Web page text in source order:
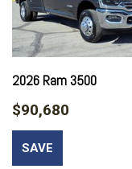
TRANSMISSION: 8-
UPFITTER
2026 Ram 3500
$90,680
SAVE